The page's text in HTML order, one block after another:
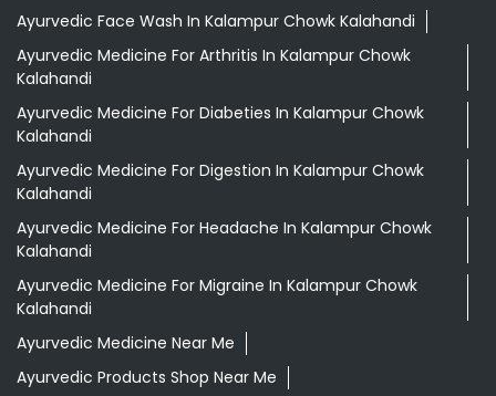
Ayurvedic Face Wash In Kalampur Chowk Kalahandi
Ayurvedic Medicine For Arthritis In Kalampur Chowk
Kalahandi
Ayurvedic Medicine For Diabeties In Kalampur Chowk
Kalahandi
Ayurvedic Medicine For Digestion In Kalampur Chowk
Kalahandi
Ayurvedic Medicine For Headache In Kalampur Chowk
Kalahandi
Ayurvedic Medicine For Migraine In Kalampur Chowk
Kalahandi
Ayurvedic Medicine Near Me
Ayurvedic Products Shop Near Me